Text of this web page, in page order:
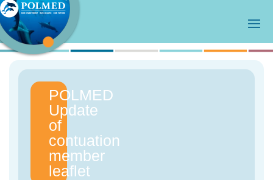
POLMED
Update
of
contuation
member
leaflet